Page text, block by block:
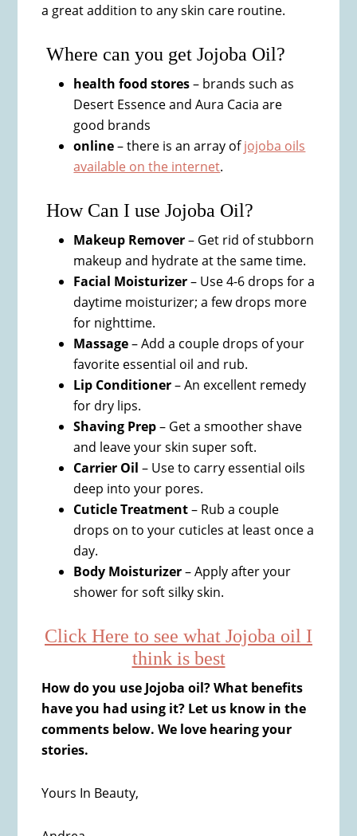
a great addition to any skin care routine.
Where can you get Jojoba Oil?
health food stores– brands such as
Desert Essence and Aura Cacia are
good brands
online– there is an array ofjojoba oils
available on the internet.
How Can I use Jojoba Oil?
Makeup Remover– Get rid of stubborn
makeup and hydrate at the same time.
Facial Moisturizer– Use 4-6 drops for a
daytime moisturizer; a few drops more
for nighttime.
Massage– Add a couple drops of your
favorite essential oil and rub.
Lip Conditioner– An excellent remedy
for dry lips.
Shaving Prep– Get a smoother shave
and leave your skin super soft.
Carrier Oil – Use to carry essential oils
deep into your pores.
Cuticle Treatment– Rub a couple
drops on to your cuticles at least once a
day.
Body Moisturizer– Apply after your
shower for soft silky skin.
Click Here to see what Jojoba oil I
think is best
How do you use Jojoba oil? What benefits
have you had using it? Let us know in the
comments below. We love hearing your
stories.
Yours In Beauty,